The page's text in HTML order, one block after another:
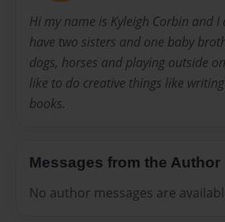
Hi my name is Kyleigh Corbin and
have two sisters and one baby
dogs, horses and playing outside
like to do creative things like
books.
Messages from the Author
No author messages are